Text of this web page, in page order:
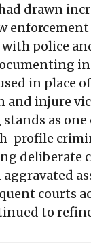
drawn
police
in place
and injure
as one
profile
deliberate
courts
to